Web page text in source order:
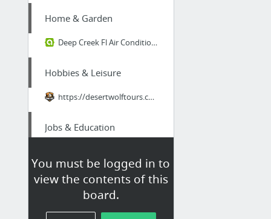
You must be logged in to
view the contents of this
board.
Home & Garden
Deep Creek Fl Air Conditioning Service
Hobbies & Leisure
https://desertwolftours.com/arizona-tours/atv-tour-machine-gun-adventure/
Jobs & Education
Business & Industrial